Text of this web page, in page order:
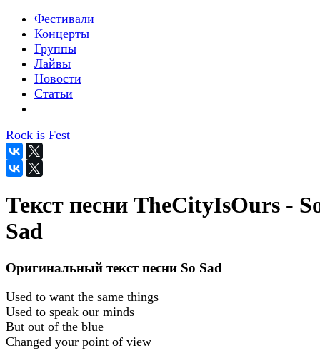
Фестивали
Концерты
Группы
Лайвы
Новости
Статьи
Rock is Fest
Текст песни TheCityIsOurs -
Sad
Оригинальный текст песни So Sad
Used to want the same things
Used to speak our minds
But out of the blue
Changed your point of view